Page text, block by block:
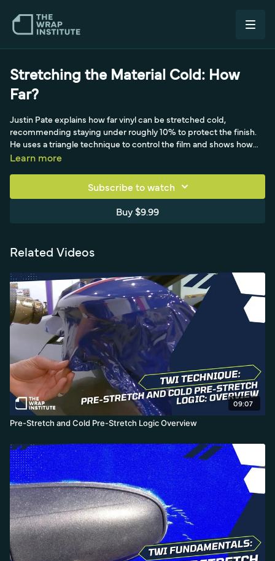
Stretching the Material Cold: How
Far?
Justin Pate explains how far vinyl can be stretched cold,
recommending staying under roughly 10% to protect the finish.
He uses a triangle technique to control the film and shows how
matte, carbon, brushed, and full-print materials each respond
Learn more
Subscribe to watch
Buy $9.99
Related Videos
09:07
Pre-Stretch and Cold Pre-Stretch Logic Overview